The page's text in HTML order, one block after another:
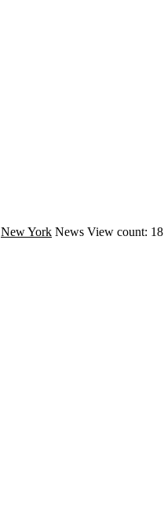
New York News View count: 18